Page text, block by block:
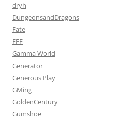
dryh
DungeonsandDragons
Fate
FFF
Gamma World
Generator
Generous Play
GMing
GoldenCentury
Gumshoe